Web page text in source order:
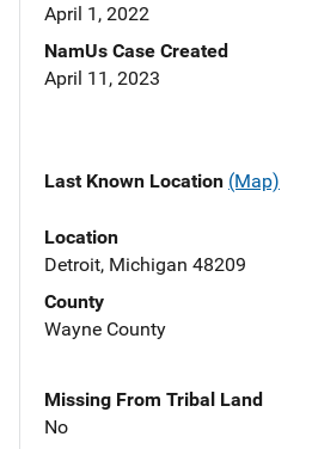
April 1, 2022
NamUs Case Created
April 11, 2023
Last Known Location (Map)
Location
Detroit, Michigan 48209
County
Wayne County
Missing From Tribal Land
No